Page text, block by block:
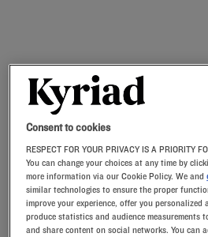
Consent to cookies
RESPECT FOR YOUR PRIVACY IS A PRIORITY
You can change your choices at any time by
more information via our Cookie Policy. We and
similar technologies to ensure the proper
improve your experience, offer you personalized
produce statistics and audience measurements
and share content on social networks. You can